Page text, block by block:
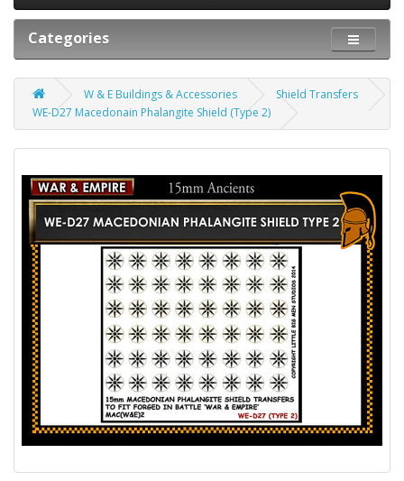
Categories
W & E Buildings & Accessories
Shield Transfers
WE-D27 Macedonain Phalangite Shield (Type 2)